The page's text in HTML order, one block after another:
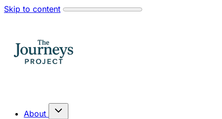
Skip to content
About